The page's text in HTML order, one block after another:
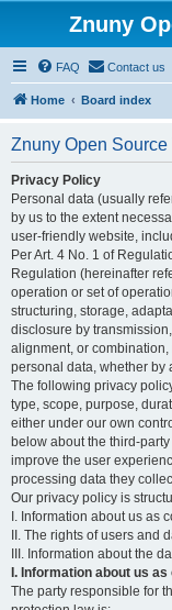
Znuny
FAQ Contact us
Home Board index
Znuny Open
Privacy Policy
Personal data (usually
by us to the extent
user-friendly website,
Per Art. 4 No. 1 of
Regulation (hereinafter
operation or set of
structuring, storage,
disclosure by
alignment, or
personal data, whether by
The following privacy
type, scope, purpose,
either under our own
below about the third-
improve the user
processing data they
Our privacy policy is
I. Information about us as
II. The rights of users and
III. Information about the
I. Information about us
The party responsible for